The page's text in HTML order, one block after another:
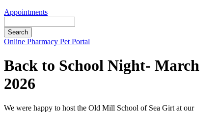
Appointments
Button
Online Pharmacy Pet Portal
Back to School Night- March
2026
We were happy to host the Old Mill School of Sea Girt at our